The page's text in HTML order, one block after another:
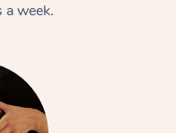
a week.